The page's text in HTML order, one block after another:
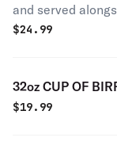
and served
dipping.
$24.99
32oz CUP OF
$19.99